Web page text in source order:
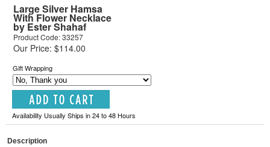
Large Silver Hamsa
With Flower Necklace
by Ester Shahaf
Product Code: 33257
Our Price: $114.00
Gift Wrapping
Availability Usually Ships in 24 to 48 Hours
Description